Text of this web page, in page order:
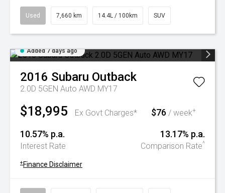
Used 7,660 km 14.4L / 100km SUV
Added 7 days ago
2016 Subaru Outback
2.0D 5GEN Auto AWD MY17
$18,995 Ex Govt Charges* $76 / week+
10.57% p.a.
Interest Rate
13.17% p.a.
Comparison Rate^
+ Finance Disclaimer